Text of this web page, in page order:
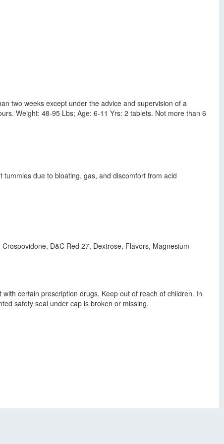
two weeks except under the advice and supervision of a
Weight: 48-95 Lbs; Age: 6-11 Yrs: 2 tablets. Not more than 6
due to bloating, gas, and discomfort from acid
D&C Red 27, Dextrose, Flavors, Magnesium
certain prescription drugs. Keep out of reach of children. In
safety seal under cap is broken or missing.